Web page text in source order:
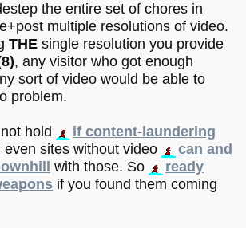
the entire set of chores in
multiple resolutions of video.
THE single resolution you provide
, any visitor who got enough
sort of video would be able to
problem.
hold
if content-laundering
even sites without video
can and
with those. So
ready
if you found them coming